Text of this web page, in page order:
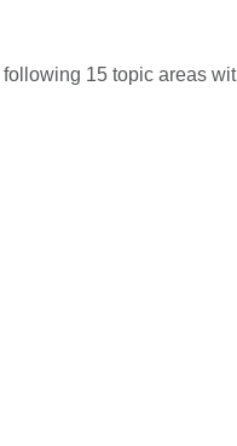
15 topic areas